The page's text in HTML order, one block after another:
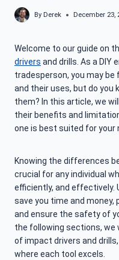
By Derek December 23,
Welcome to our guide on
drivers and drills. As a DIY
tradesperson, you may
and their uses, but do you
them? In this article, we
their benefits and
one is best suited for your
Knowing the differences
crucial for any individual
efficiently, and effectively.
save you time and
and ensure the safety of
the following sections, we
of impact drivers and
where each tool excels.